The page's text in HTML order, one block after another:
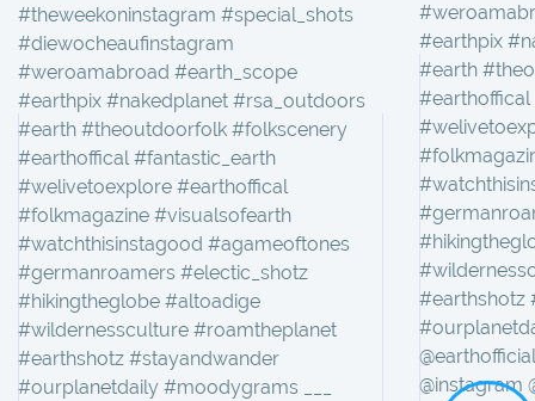
#earthpix
#earth
#earthoffical
#earthshotz
@instagram
#theweekoninstagram #special_shots
#diewocheaufinstagram
#weroamabroad #earth_scope
#earthpix #nakedplanet #rsa_outdoors
#earth #theoutdoorfolk #folkscenery
#earthoffical #fantastic_earth
#welivetoexplore #earthoffical
#folkmagazine #visualsofearth
#watchthisinstagood #agameoftones
#germanroamers #electic_shotz
#hikingtheglobe #altoadige
#wildernessculture #roamtheplanet
#earthshotz #stayandwander
#ourplanetdaily #moodygrams ___